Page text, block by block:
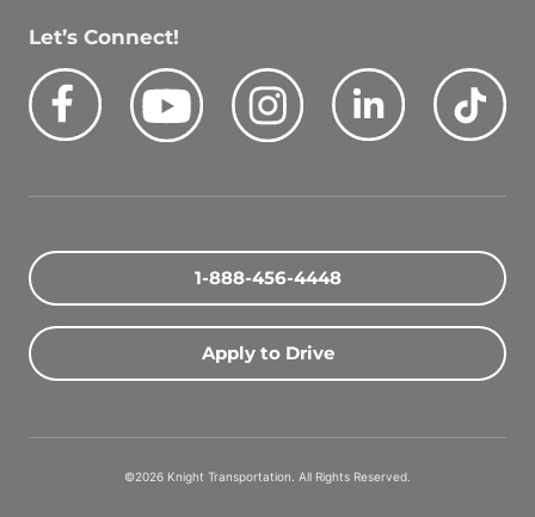
Let’s Connect!
Facebook
Youtube Instagram LinkedIn
1-888-456-4448
Apply to Drive
©2026 Knight Transportation. All Rights Reserved.
Search Driving Jobs